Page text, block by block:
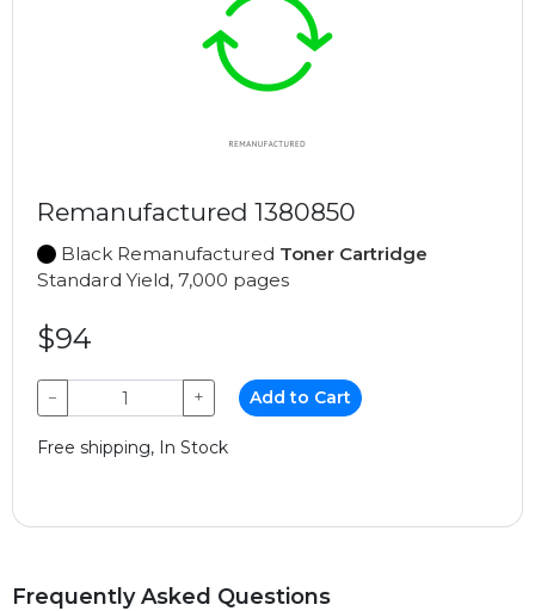
Remanufactured 1380850
Black Remanufactured Toner Cartridge
Standard Yield, 7,000 pages
$94
− + Add to Cart
Free shipping, In Stock
Frequently Asked Questions